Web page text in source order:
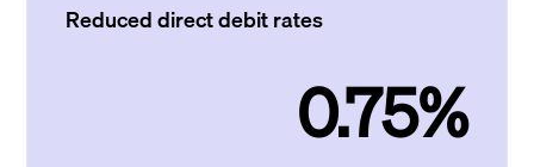
Reduced direct debit rates
0.75%